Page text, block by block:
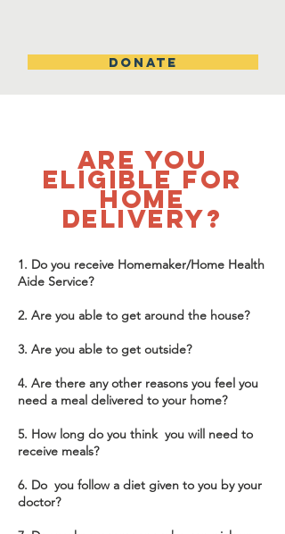
DONATE
are you
eligible for
home
delivery?
1. Do you receive Homemaker/Home Health
Aide Service?
2. Are you able to get around the house?
3. Are you able to get outside?
4. Are there any other reasons you feel you
need a meal delivered to your home?
5. How long do you think you will need to
receive meals?
6. Do you follow a diet given to you by your
doctor?